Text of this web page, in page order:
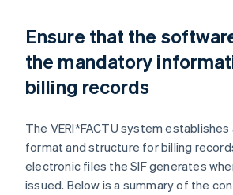
Ensure that the
the mandatory
billing records
The VERI*FACTU system
format and structure for billing
electronic files the SIF generates
issued. Below is a summary of the